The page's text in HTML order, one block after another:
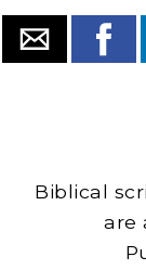
Biblical
are